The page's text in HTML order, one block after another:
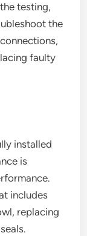
testing,
the
faulty
installed
is
includes
replacing